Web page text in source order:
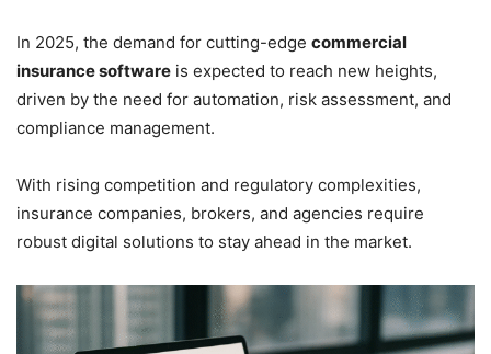
In 2025, the demand for cutting-edge commercial
insurance software is expected to reach new heights,
driven by the need for automation, risk assessment, and
compliance management.
With rising competition and regulatory complexities,
insurance companies, brokers, and agencies require
robust digital solutions to stay ahead in the market.